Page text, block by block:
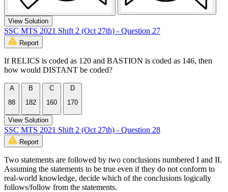
View Solution
SSC MTS 2021 Shift 2 (Oct 27th) - Question 27
Report
If RELICS is coded as 120 and BASTION is coded as 146, then
how would DISTANT be coded?
A
88
B
182
C
160
D
170
View Solution
SSC MTS 2021 Shift 2 (Oct 27th) - Question 28
Report
Two statements are followed by two conclusions numbered I and II.
Assuming the statements to be true even if they do not conform to
real-world knowledge, decide which of the conclusions logically
follows/follow from the statements.